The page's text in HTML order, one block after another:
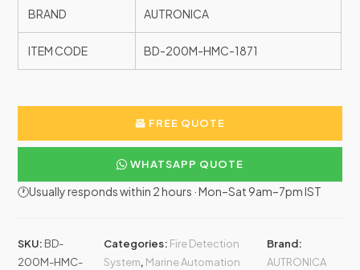
BRAND AUTRONICA
ITEM CODE BD-200M-HMC-1871
FREE QUOTE
WHATSAPP QUOTE
🕐Usually responds within 2 hours · Mon–Sat 9am–7pm IST
SKU: BD-
200M-HMC-
Categories: Fire Detection
System, Marine Automation
Brand:
AUTRONICA